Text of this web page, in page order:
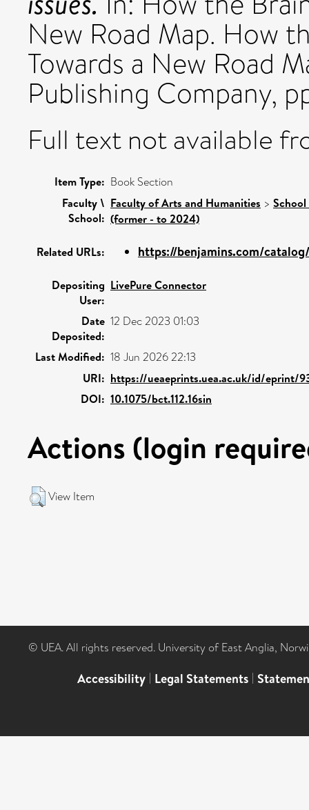
New Road Map. How
Towards a New Road
Publishing Company,
Full text not available
Item Type: Book Section
Faculty \
School:
Faculty of Arts and Humanities >
(former - to 2024)
Related URLs: https://benjamins.com/
Depositing
User:
LivePure Connector
Date
Deposited:
12 Dec 2023 01:03
Last Modified: 18 Jun 2026 22:13
URI: https://ueaeprints.uea.ac.uk/id/eprint/
DOI: 10.1075/bct.112.16sin
Actions (login
View Item
© UEA. All rights reserved. University of East Anglia,
Accessibility | Legal Statements |